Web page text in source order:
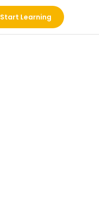
Start Learning